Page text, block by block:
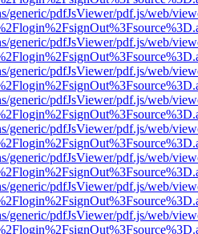
generic/pdfJsViewer/pdf.js/web/
generic/pdfJsViewer/pdf.js/web/
generic/pdfJsViewer/pdf.js/web/
generic/pdfJsViewer/pdf.js/web/
generic/pdfJsViewer/pdf.js/web/
generic/pdfJsViewer/pdf.js/web/
generic/pdfJsViewer/pdf.js/web/
generic/pdfJsViewer/pdf.js/web/